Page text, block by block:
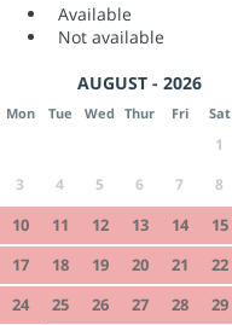
Available
Not available
AUGUST - 2026
Mon Tue Wed Thur Fri Sat
1
3
4 5 6 7 8
10
11 12 13 14 15
17
18 19 20 21 22
24
25 26 27 28 29